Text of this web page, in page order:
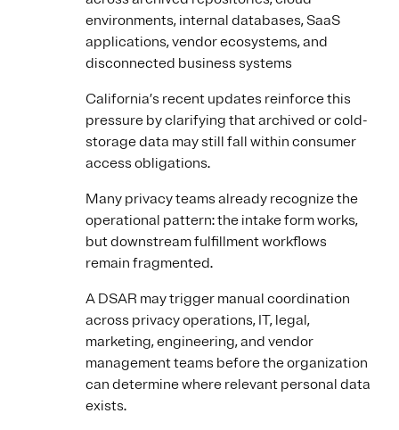
environments, internal databases, SaaS
applications, vendor ecosystems, and
disconnected business systems
California’s recent updates reinforce this
pressure by clarifying that archived or cold-
storage data may still fall within consumer
access obligations.
Many privacy teams already recognize the
operational pattern: the intake form works,
but downstream fulfillment workflows
remain fragmented.
A DSAR may trigger manual coordination
across privacy operations, IT, legal,
marketing, engineering, and vendor
management teams before the organization
can determine where relevant personal data
exists.